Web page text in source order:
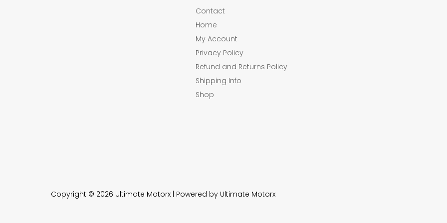
Contact
Home
My Account
Privacy Policy
Refund and Returns Policy
Shipping Info
Shop
Copyright © 2026 Ultimate Motorx | Powered by Ultimate Motorx